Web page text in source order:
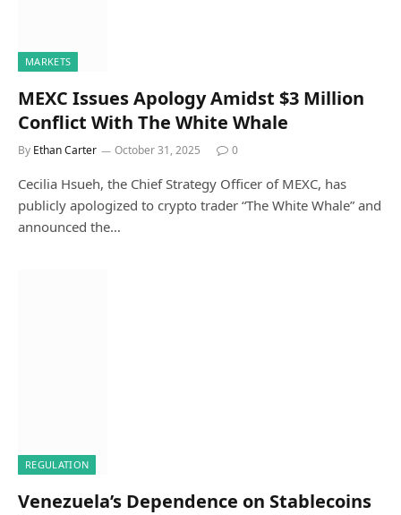
MARKETS
MEXC Issues Apology Amidst $3 Million
Conflict With The White Whale
By Ethan Carter October 31, 2025 0
Cecilia Hsueh, the Chief Strategy Officer of MEXC, has
publicly apologized to crypto trader “The White Whale” and
announced the…
REGULATION
Venezuela’s Dependence on Stablecoins